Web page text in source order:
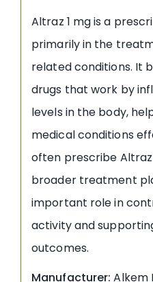
Altraz 1 mg is a
primarily in the
related conditions. It
drugs that work by
levels in the body,
medical conditions
often prescribe
broader treatment
important role in
activity and
outcomes.
Manufacturer:Alkem